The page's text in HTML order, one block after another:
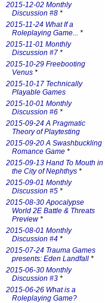
2015-12-02 Monthly
Discussion #8 *
2015-11-24 What If a
Roleplaying Game... *
2015-11-01 Monthly
Discussion #7 *
2015-10-29 Freebooting
Venus *
2015-10-17 Technically
Playable Games
2015-10-01 Monthly
Discussion #6 *
2015-09-24 A Pragmatic
Theory of Playtesting
2015-09-20 A Swashbuckling
Romance Game *
2015-09-13 Hand To Mouth in
the City of Nephthys *
2015-09-01 Monthly
Discussion #5 *
2015-08-30 Apocalypse
World 2E Battle & Threats
Preview*
2015-08-01 Monthly
Discussion #4 *
2015-07-24 Trauma Games
presents: Eden Landfall *
2015-06-30 Monthly
Discussion #3 *
2015-06-26 What is a
Roleplaying Game?